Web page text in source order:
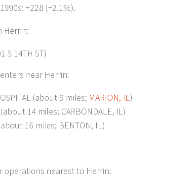
+228 (+2.1%).
Herrin:
S 14TH ST)
near Herrin:
(about 9 miles; MARION, IL)
14 miles; CARBONDALE, IL)
16 miles; BENTON, IL)
operations nearest to Herrin: